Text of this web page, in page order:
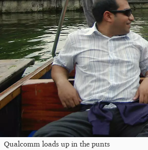
Qualcomm loads up in the punts